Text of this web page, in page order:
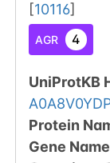
[10116]
AGR 4
UniProtKB
Protein
Gene